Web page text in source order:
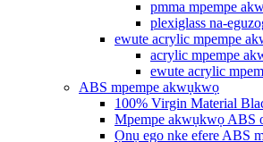
pmma mpempe
plexiglass na-
ewute acrylic mpempe
acrylic mpempe
ewute acrylic
ABS mpempe akwụkwọ
100% Virgin Material
Mpempe akwụkwọ ABS
Ọnụ ego nke efere ABS